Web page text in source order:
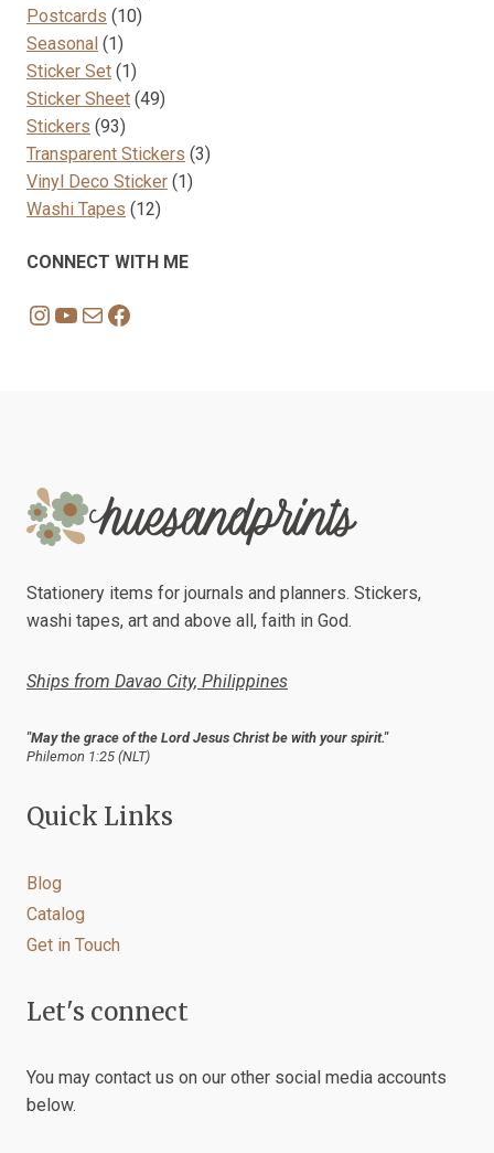
Postcards 1010
Seasonal 11
product
Sticker Set 11
product
Sticker Sheet 4949
Stickers 9393
products
Transparent Stickers 33
Vinyl Deco Sticker 11
Washi Tapes 1212
CONNECT WITH ME
Instagram
YouTube
MailFacebook
Stationery items for journals and planners. Stickers,
washi tapes, art and above all, faith in God.
Ships from Davao City, Philippines
"May the grace of the Lord Jesus Christ be with your spirit."
Philemon 1:25 (NLT)
Quick Links
Blog
Catalog
Get in Touch
Let's connect
You may contact us on our other social media accounts
below.